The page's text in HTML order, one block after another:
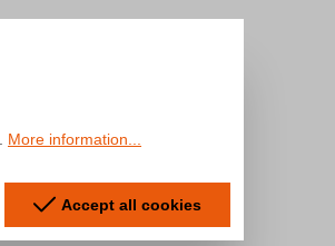
More information...
Accept all cookies